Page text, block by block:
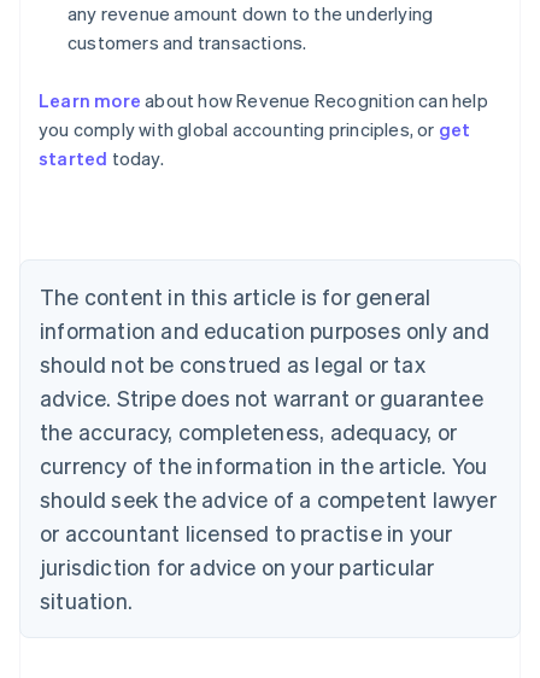
any revenue amount down to the underlying
customers and transactions.
Learn more about how Revenue Recognition can help
you comply with global accounting principles, or get
started today.
The content in this article is for general
information and education purposes only and
should not be construed as legal or tax
advice. Stripe does not warrant or guarantee
the accuracy, completeness, adequacy, or
currency of the information in the article. You
should seek the advice of a competent lawyer
or accountant licensed to practise in your
jurisdiction for advice on your particular
situation.
Belgium
Nederlands Français Deutsch English
Brazil
Português English
Bulgaria
Canada
EnglishFrançais
Croatia
English Italiano
Cyprus
English
English
Denmark